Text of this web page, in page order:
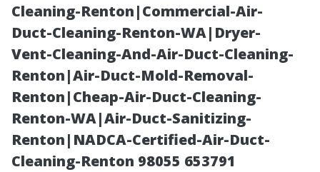
Cleaning-Renton|Commercial-Air-
Duct-Cleaning-Renton-WA|Dryer-
Vent-Cleaning-And-Air-Duct-Cleaning-
Renton|Air-Duct-Mold-Removal-
Renton|Cheap-Air-Duct-Cleaning-
Renton-WA|Air-Duct-Sanitizing-
Renton|NADCA-Certified-Air-Duct-
Cleaning-Renton 98055 653791
Posted on
2025-11-08